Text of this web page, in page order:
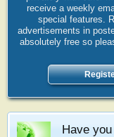
receive a weekly
special features.
advertisements in
absolutely free so
Have